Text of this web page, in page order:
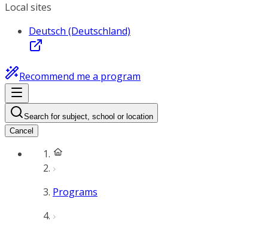
Local sites
Deutsch (Deutschland)
Recommend me a program
Search for subject, school or location
Cancel
Programs